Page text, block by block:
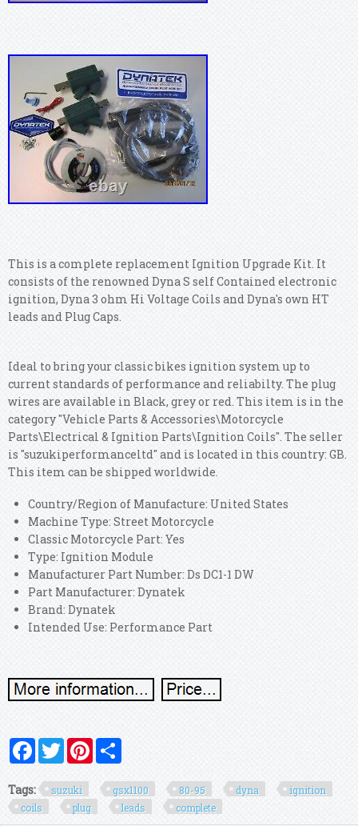
This is a complete replacement Ignition Upgrade Kit. It
consists of the renowned Dyna S self Contained electronic
ignition, Dyna 3 ohm Hi Voltage Coils and Dyna's own HT
leads and Plug Caps.
Ideal to bring your classic bikes ignition system up to
current standards of performance and reliabilty. The plug
wires are available in Black, grey or red. This item is in the
category "Vehicle Parts & Accessories\Motorcycle
Parts\Electrical & Ignition Parts\Ignition Coils". The seller
is "suzukiperformanceltd" and is located in this country: GB.
This item can be shipped worldwide.
Country/Region of Manufacture: United States
Machine Type: Street Motorcycle
Classic Motorcycle Part: Yes
Type: Ignition Module
Manufacturer Part Number: Ds DC1-1 DW
Part Manufacturer: Dynatek
Brand: Dynatek
Intended Use: Performance Part
FacebookTwitterPinterest
Tags: suzuki gsx1100 80-95 dyna
ignition
coils
plug leads complete